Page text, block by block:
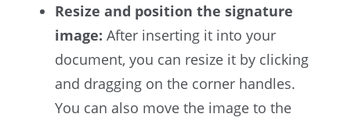
Resize and position the signature
image: After inserting it into your
document, you can resize it by clicking
and dragging on the corner handles.
You can also move the image to the